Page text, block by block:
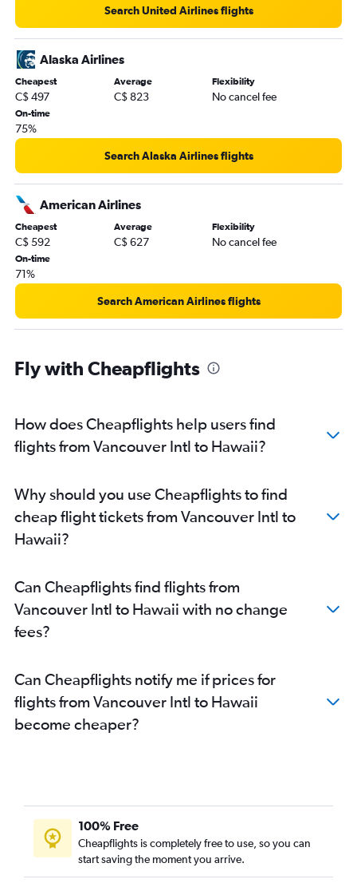
Vancouver Intl to Reno flights
Vancouver Intl to Oakland flights
Vancouver Intl to Lihue flights
Vancouver Intl to Long Beach flights
Vancouver Intl to New Orleans flights
Vancouver Intl to Norfolk flights
Vancouver Intl to Love Field flights
Vancouver Intl to Albuquerque flights
Search United Airlines flights
Alaska Airlines
Cheapest
C$ 497
Average
C$ 823
Flexibility
No cancel fee
On-time
75%
Search Alaska Airlines flights
American Airlines
Cheapest
C$ 592
Average
C$ 627
Flexibility
No cancel fee
On-time
71%
Search American Airlines flights
Fly with Cheapflights
How does Cheapflights help users find
flights from Vancouver Intl to Hawaii?
Why should you use Cheapflights to find
cheap flight tickets from Vancouver Intl to
Hawaii?
Can Cheapflights find flights from
Vancouver Intl to Hawaii with no change
fees?
Can Cheapflights notify me if prices for
flights from Vancouver Intl to Hawaii
become cheaper?
100% Free
Cheapflights is completely free to use, so you can
start saving the moment you arrive.